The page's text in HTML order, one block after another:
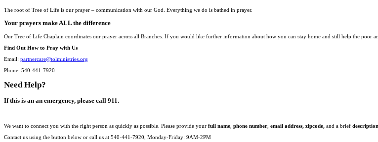
The root of Tree of Life is our prayer – communication with our God. Everything we do is bathed in prayer.
Your prayers make ALL the difference
Our Tree of Life Chaplain coordinates our prayer across all Branches. If you would like further information about how you can stay home and still help the poor
Find Out How to Pray with Us
Email: partnercare@tolministries.org
Phone: 540-441-7920
Need Help?
If this is an an emergency, please call 911.
We want to connect you with the right person as quickly as possible. Please provide your full name phone number email address, zipcode, and a brief
Contact us using the button below or call us at 540-441-7920, Monday-Friday: 9AM-2PM